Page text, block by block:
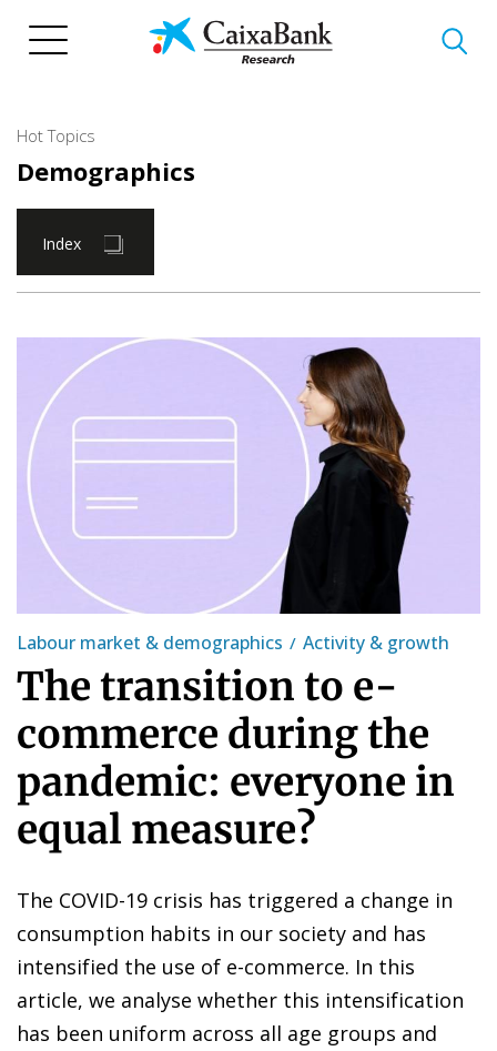
Hot Topics
Demographics
Index
Labour market & demographics Activity & growth
The transition to e-
commerce during the
pandemic: everyone in
equal measure?
The COVID-19 crisis has triggered a change in
consumption habits in our society and has
intensified the use of e-commerce. In this
article, we analyse whether this intensification
has been uniform across all age groups and